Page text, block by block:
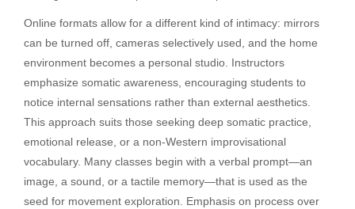
Online formats allow for a different kind of intimacy: mirrors
can be turned off, cameras selectively used, and the home
environment becomes a personal studio. Instructors
emphasize somatic awareness, encouraging students to
notice internal sensations rather than external aesthetics.
This approach suits those seeking deep somatic practice,
emotional release, or a non-Western improvisational
vocabulary. Many classes begin with a verbal prompt—an
image, a sound, or a tactile memory—that is used as the
seed for movement exploration. Emphasis on process over